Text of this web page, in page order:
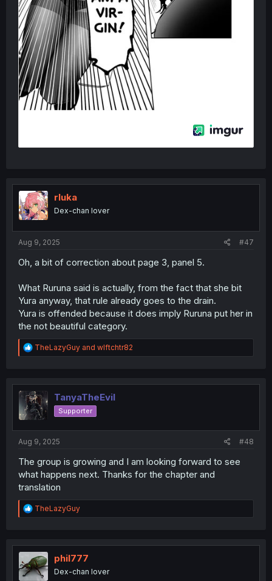
rluka
Dex-chan lover
Aug 9, 2025 #47
Oh, a bit of correction about page 3, panel 5.
What Ruruna said is actually, from the fact that she bit
Yura anyway, that rule already goes to the drain.
Yura is offended because it does imply Ruruna put her in
the not beautiful category.
R
e
t
i
o
n
TheLazyGuy and wlftchtr82
TanyaTheEvil
Supporter
Aug 9, 2025 #48
The group is growing and I am looking forward to see
what happens next. Thanks for the chapter and
translation
R
e
t
i
o
n
TheLazyGuy
phil777
Dex-chan lover